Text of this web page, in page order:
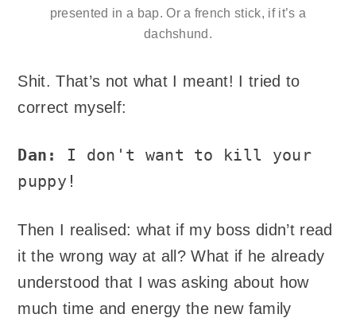
presented in a bap. Or a french stick, if it’s a
dachshund.
Shit. That’s not what I meant! I tried to
correct myself:
Dan:
I don't want to kill your
puppy!
Then I realised: what if my boss didn’t read
it the wrong way at all? What if he already
understood that I was asking about how
much time and energy the new family